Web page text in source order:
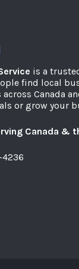
is a
find local
Canada
or grow your
Canada &